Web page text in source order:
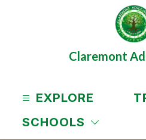
Claremont
EXPLORE
SCHOOLS